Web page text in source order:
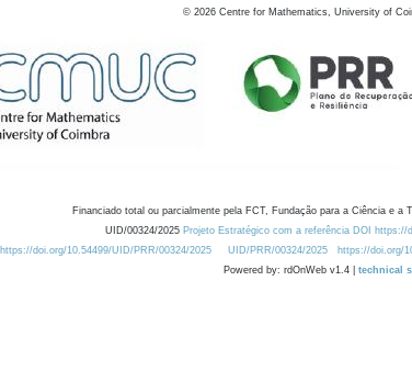
© 2026 Centre for Mathematics, University of
Financiado total ou parcialmente pela FCT, Fundação para a Ciência e a
UID/00324/2025 Projeto Estratégico com a referência DOI https://
https://doi.org/10.54499/UID/PRR/00324/2025
UID/PRR/00324/2025 https://doi.org/
Powered by: rdOnWeb v1.4 | technical